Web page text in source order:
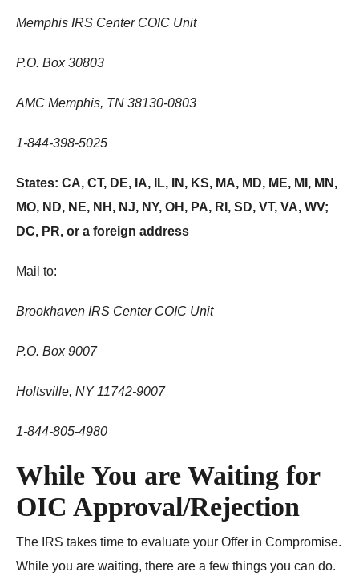
Memphis IRS Center COIC Unit
P.O. Box 30803
AMC Memphis, TN 38130-0803
1-844-398-5025
States: CA, CT, DE, IA, IL, IN, KS, MA, MD, ME, MI, MN,
MO, ND, NE, NH, NJ, NY, OH, PA, RI, SD, VT, VA, WV;
DC, PR, or a foreign address
Mail to:
Brookhaven IRS Center COIC Unit
P.O. Box 9007
Holtsville, NY 11742-9007
1-844-805-4980
While You are Waiting for
OIC Approval/Rejection
The IRS takes time to evaluate your Offer in Compromise.
While you are waiting, there are a few things you can do.